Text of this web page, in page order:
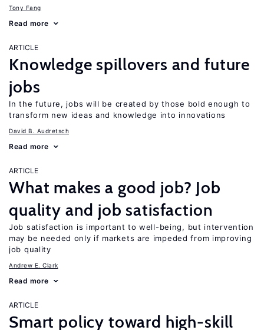
Tony Fang
Read more
ARTICLE
Knowledge spillovers and future
jobs
In the future, jobs will be created by those bold enough to
transform new ideas and knowledge into innovations
David B. Audretsch
Read more
ARTICLE
What makes a good job? Job
quality and job satisfaction
Job satisfaction is important to well-being, but intervention
may be needed only if markets are impeded from improving
job quality
Andrew E. Clark
Read more
ARTICLE
Smart policy toward high-skill